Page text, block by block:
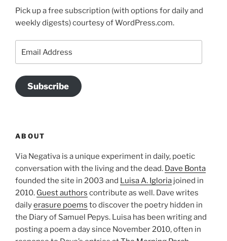
Pick up a free subscription (with options for daily and
weekly digests) courtesy of WordPress.com.
Address
Subscribe
ABOUT
Via Negativa is a unique experiment in daily, poetic
conversation with the living and the dead. Dave Bonta
founded the site in 2003 and Luisa A. Igloria joined in
2010. Guest authors contribute as well. Dave writes
dailyerasure poems to discover the poetry hidden in
the Diary of Samuel Pepys. Luisa has been writing and
posting a poem a day since November 2010, often in